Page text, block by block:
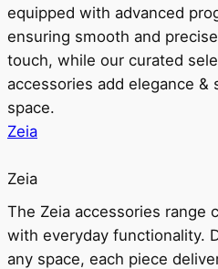
equipped with advanced
ensuring smooth and
touch, while our curated
accessories add elegance
space.
Zeia
Zeia
The Zeia accessories range
with everyday functionality.
any space, each piece